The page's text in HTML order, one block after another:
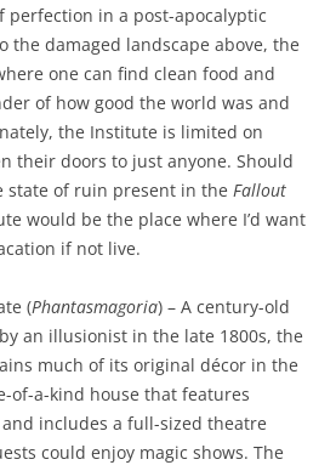
perfection in a post-apocalyptic
the damaged landscape above, the
one can find clean food and
of how good the world was and
the Institute is limited on
their doors to just anyone. Should
state of ruin present in the Fallout
would be the place where I’d want
if not live.
(Phantasmagoria) – A century-old
an illusionist in the late 1800s, the
much of its original décor in the
of-a-kind house that features
includes a full-sized theatre
could enjoy magic shows. The